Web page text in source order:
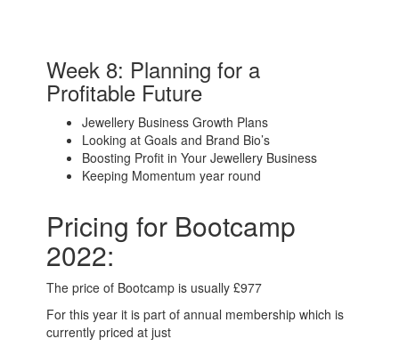
Week 8: Planning for a
Profitable Future
Jewellery Business Growth Plans
Looking at Goals and Brand Bio’s
Boosting Profit in Your Jewellery Business
Keeping Momentum year round
Pricing for Bootcamp
2022:
The price of Bootcamp is usually £977
For this year it is part of annual membership which is
currently priced at just